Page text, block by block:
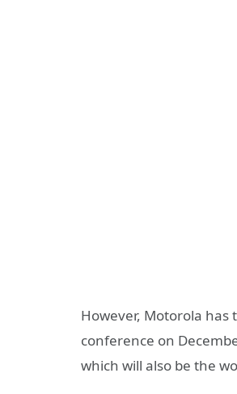
However, Motorola
conference on
which will also be the